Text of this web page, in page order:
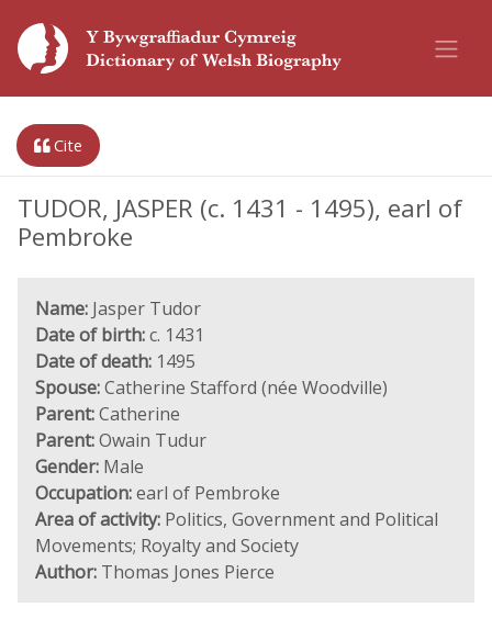
Cite
TUDOR, JASPER (c. 1431 - 1495), earl of
Pembroke
Name: Jasper Tudor
Date of birth:c. 1431
Date of death: 1495
Spouse:Catherine Stafford (née Woodville)
Parent:Catherine
Parent:Owain Tudur
Gender: Male
Occupation:earl of Pembroke
Area of activity: Politics, Government and Political
Movements; Royalty and Society
Author: Thomas Jones Pierce